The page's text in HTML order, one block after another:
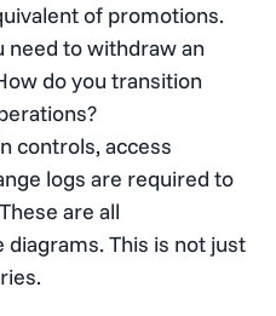
of promotions.
need to withdraw an
do you transition
controls, access
logs are required to
are all
This is not just